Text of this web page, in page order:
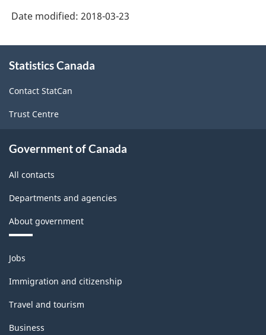
System
Canada
2012
-
Classification
Date modified: 2018-03-23
this
Statistics Canada
Contact StatCan
Trust Centre
Government of Canada
All contacts
Departments and agencies
About government
Themes
and
topics
Jobs
Immigration and citizenship
Travel and tourism
Business